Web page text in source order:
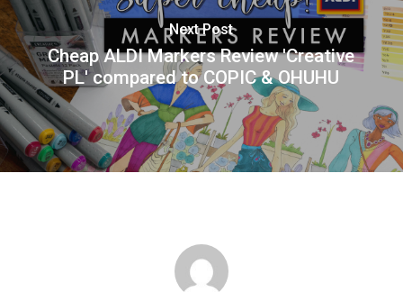
Next Post
Cheap ALDI Markers Review 'Creative
PL' compared to COPIC & OHUHU